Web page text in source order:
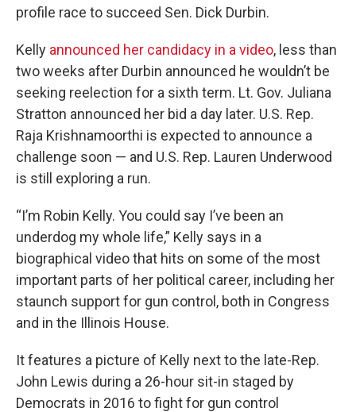
profile race to succeed Sen. Dick Durbin.
Kelly announced her candidacy in a video, less than
two weeks after Durbin announced he wouldn’t be
seeking reelection for a sixth term. Lt. Gov. Juliana
Stratton announced her bid a day later. U.S. Rep.
Raja Krishnamoorthi is expected to announce a
challenge soon — and U.S. Rep. Lauren Underwood
is still exploring a run.
“I’m Robin Kelly. You could say I’ve been an
underdog my whole life,” Kelly says in a
biographical video that hits on some of the most
important parts of her political career, including her
staunch support for gun control, both in Congress
and in the Illinois House.
It features a picture of Kelly next to the late-Rep.
John Lewis during a 26-hour sit-in staged by
Democrats in 2016 to fight for gun control